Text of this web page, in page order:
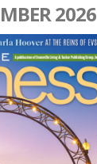
2026